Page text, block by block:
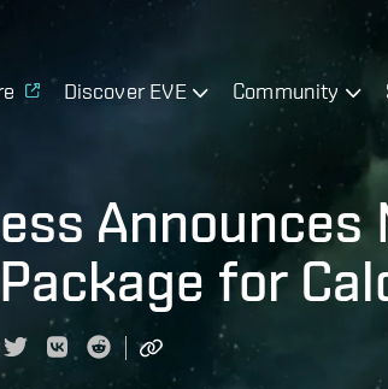
Discover EVE Community
Announces
for